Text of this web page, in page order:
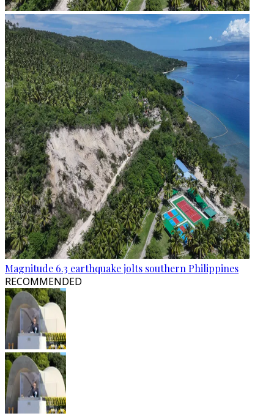
Magnitude 6.3 earthquake jolts southern Philippines
RECOMMENDED